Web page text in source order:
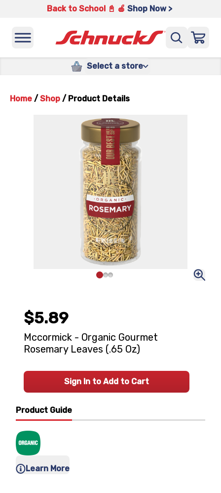
Back to School 📓 🍎 Shop Now >
Select a store
Home / Shop / Product Details
Product Guide
Learn More
$5.89
Mccormick - Organic Gourmet
Rosemary Leaves (.65 Oz)
Sign In to Add to Cart